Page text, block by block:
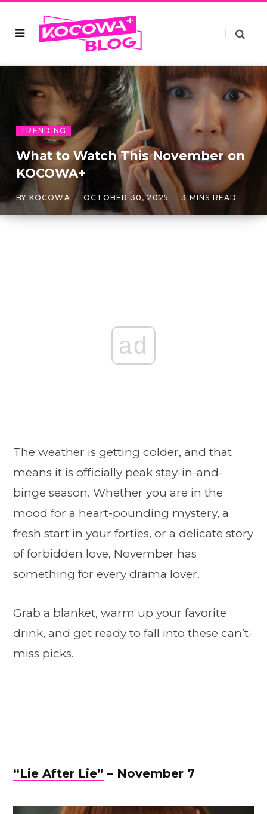
TRENDING
What to Watch This November on
KOCOWA+
BY KOCOWA OCTOBER 30, 2025 3 MINS READ
ad
The weather is getting colder, and that
means it is officially peak stay-in-and-
binge season. Whether you are in the
mood for a heart-pounding mystery, a
fresh start in your forties, or a delicate story
of forbidden love, November has
something for every drama lover.
Grab a blanket, warm up your favorite
drink, and get ready to fall into these can’t-
miss picks.
“Lie After Lie” – November 7